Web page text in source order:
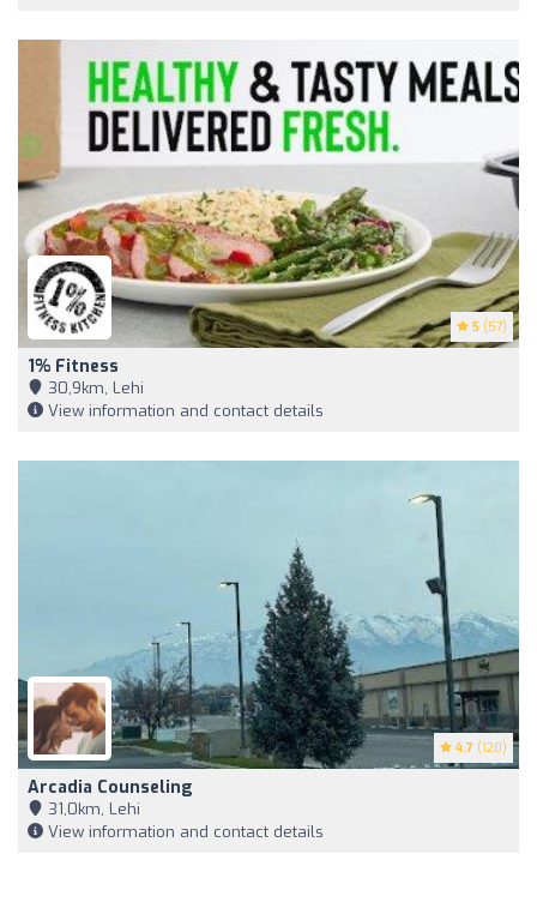
5 (57)
1% Fitness
30,9km, Lehi
View information and contact details
4.7 (120)
Arcadia Counseling
31,0km, Lehi
View information and contact details